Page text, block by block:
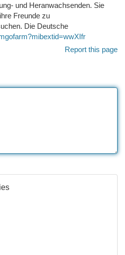
und Heranwachsenden. Sie
Freunde zu
Die Deutsche
Report this page